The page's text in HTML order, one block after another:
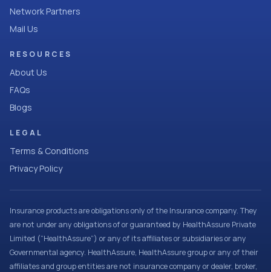
Network Partners
Mail Us
RESOURCES
About Us
FAQs
Blogs
LEGAL
Terms & Conditions
Privacy Policy
Insurance products are obligations only of the Insurance company. They
are not under any obligations of or guaranteed by HealthAssure Private
Limited (“HealthAssure”) or any of its affiliates or subsidiaries or any
Governmental agency. HealthAssure, HealthAssure group or any of their
affiliates and group entities are not insurance company or dealer, broker,